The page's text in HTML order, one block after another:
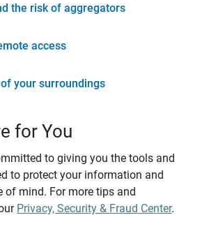
the risk of aggregators
access
your surroundings
for You
to giving you the tools and
to protect your information and
of mind. For more tips and
Privacy, Security & Fraud Center.